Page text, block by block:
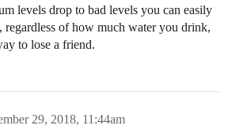
levels drop to bad levels you can easily
regardless of how much water you drink,
to lose a friend.
29, 2018, 11:44am